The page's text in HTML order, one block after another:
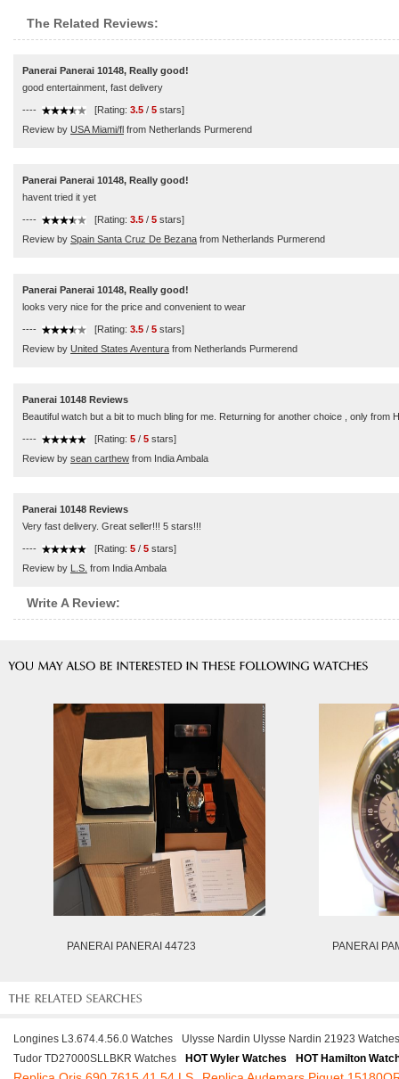
The Related Reviews:
Panerai Panerai 10148, Really good!
good entertainment, fast delivery
---- [Rating: 3.5 / 5 stars]
Review by USA Miami/fl from Netherlands Purmerend
Panerai Panerai 10148, Really good!
havent tried it yet
---- [Rating: 3.5 / 5 stars]
Review by Spain Santa Cruz De Bezana from Netherlands Purmerend
Panerai Panerai 10148, Really good!
looks very nice for the price and convenient to wear
---- [Rating: 3.5 / 5 stars]
Review by United States Aventura from Netherlands Purmerend
Panerai 10148 Reviews
Beautiful watch but a bit to much bling for me. Returning for another choice , only from
---- [Rating: 5 / 5 stars]
Review by sean carthew from India Ambala
Panerai 10148 Reviews
Very fast delivery. Great seller!!! 5 stars!!!
---- [Rating: 5 / 5 stars]
Review by L.S. from India Ambala
Write A Review:
PANERAI PANERAI 44723 PANERAI
Longines L3.674.4.56.0 Watches
Ulysse Nardin Ulysse Nardin 21923 Watches
Tudor TD27000SLLBKR Watches
HOT Wyler Watches HOT Hamilton